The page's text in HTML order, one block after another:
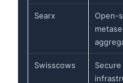
Searx
Open-
Swisscows